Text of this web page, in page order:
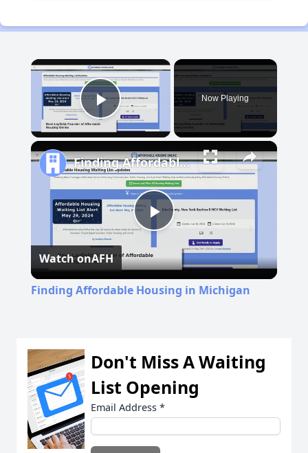
×
Play Video
Now Playing
Play
Video
Finding Affordable Housing in Michigan
Watch onAFH
Finding Affordable Housing in Michigan
Don't Miss A Waiting
List Opening
Email Address *